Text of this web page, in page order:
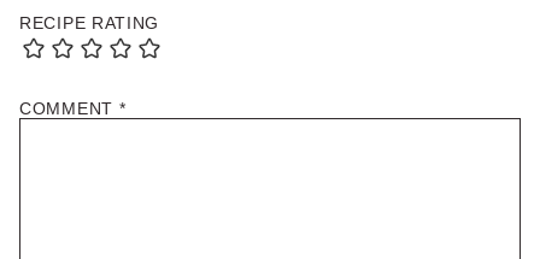
RECIPE RATING
COMMENT *